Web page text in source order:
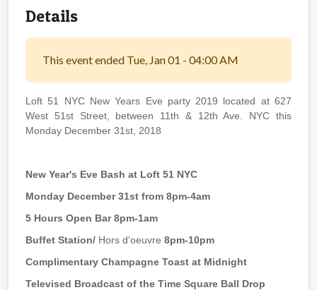
Details
This event ended Tue, Jan 01 - 04:00 AM
Loft 51 NYC New Years Eve party 2019 located at 627
West 51st Street, between 11th & 12th Ave. NYC this
Monday December 31st, 2018
New Year's Eve Bash at Loft 51 NYC
Monday December 31st from 8pm-4am
5 Hours Open Bar 8pm-1am
Buffet Station/ Hors d'oeuvre 8pm-10pm
Complimentary Champagne Toast at Midnight
Televised Broadcast of the Time Square Ball Drop